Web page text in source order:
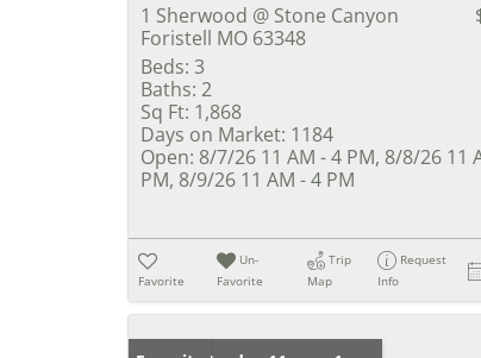
1 Sherwood @ Stone Canyon
Foristell MO 63348
Beds: 3
Baths: 2
Sq Ft: 1,868
Days on Market: 1184
Open: 8/7/26 11 AM - 4 PM, 8/8/26 11
PM, 8/9/26 11 AM - 4 PM
Favorite
Un-
Favorite
Trip
Map
Request
Info